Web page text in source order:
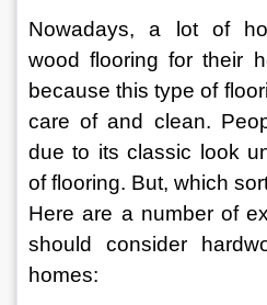
Nowadays, a lot of
wood flooring for their
because this type of
care of and clean.
due to its classic look
of flooring. But, which
Here are a number of
should consider
homes: